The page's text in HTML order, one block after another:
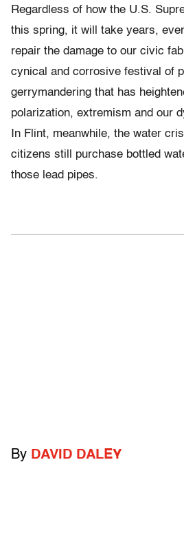
Regardless of how the U.S.
this spring, it will take years,
repair the damage to our civic
cynical and corrosive festival of
gerrymandering that has
polarization, extremism and our
In Flint, meanwhile, the water
citizens still purchase bottled
those lead pipes.
By DAVID DALEY